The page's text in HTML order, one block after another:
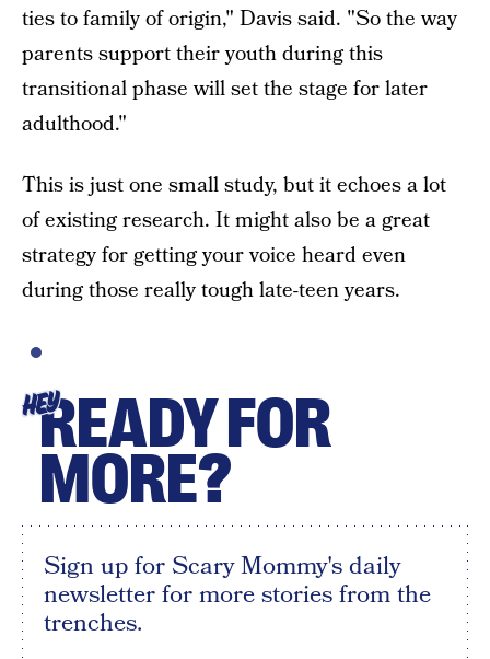
ties to family of origin," Davis said. "So the way
parents support their youth during this
transitional phase will set the stage for later
adulthood."
This is just one small study, but it echoes a lot
of existing research. It might also be a great
strategy for getting your voice heard even
during those really tough late-teen years.
HEYREADY FOR
MORE?
Sign up for Scary Mommy's daily
newsletter for more stories from the
trenches.